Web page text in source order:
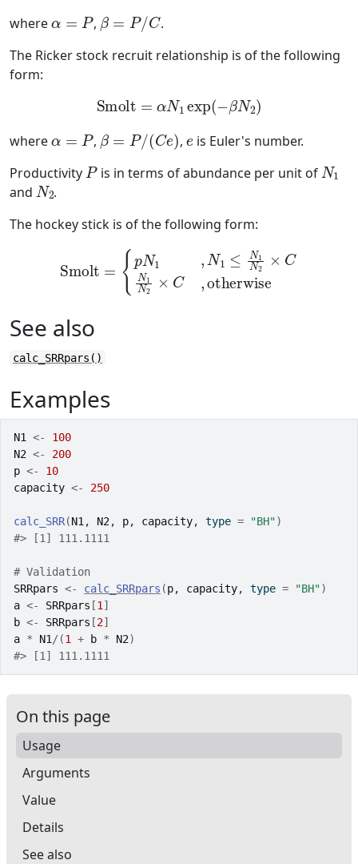
where ,
β /C
.
The Ricker stock recruit relationship is of the following
form:
Smolt=αN1 exp(− βN2)
where ,
β /(Ce )
,
is Euler's number.
Productivity
P
is in terms of abundance per unit of
N1
and
N2
.
The hockey stick is of the following form:
1 N1 N1 2 ×C otherwise
See also
calc_SRRpars()
Examples
N1 <-
100
N2 <-
200
p <-
10
capacity <- 250
calc_SRR(N1, N2, p, capacity, type = "BH")
#> [1] 111.1111
# Validation
SRRpars <- calc_SRRpars (p, capacity, type = "BH")
a <- SRRpars [1]
b <- SRRpars [2]
a * N1/(1 + b * N2)
#> [1] 111.1111
On this page
Usage
Arguments
Value
Details
See also